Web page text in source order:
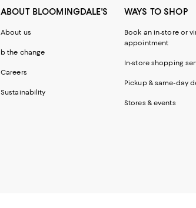
ABOUT BLOOMINGDALE'S
About us
b the change
Careers
Sustainability
WAYS TO SHOP
Book an in-store or
appointment
In-store shopping
Pickup & same-day
Stores & events